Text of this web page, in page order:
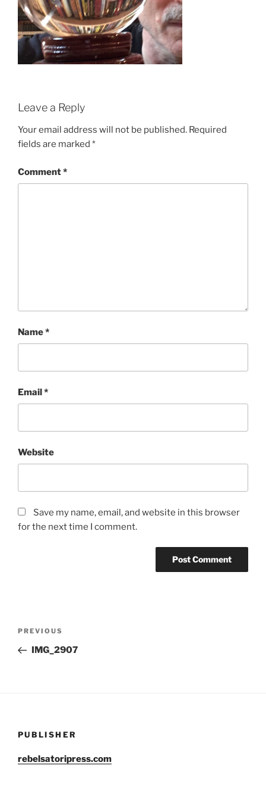
Leave a Reply
Your email address will not be published. Required
fields are marked *
Comment*
Name*
Email*
Website
Save my name, email, and website in this browser
for the next time I comment.
Previous
Post
PREVIOUS
IMG_2907
PUBLISHER
rebelsatoripress.com